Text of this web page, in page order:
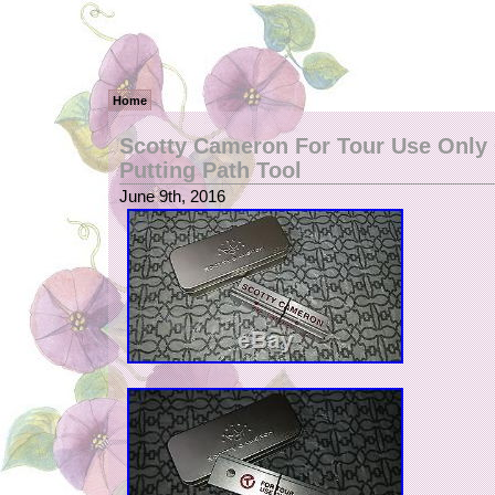
Home
Scotty Cameron For Tour Use Only
Putting Path Tool
June 9th, 2016